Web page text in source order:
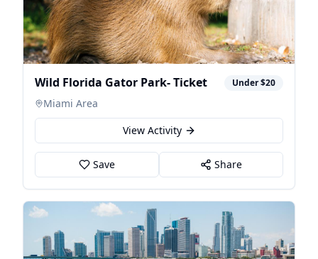
Wild Florida Gator Park- Ticket Under $20
Miami Area
View Activity
Save Share